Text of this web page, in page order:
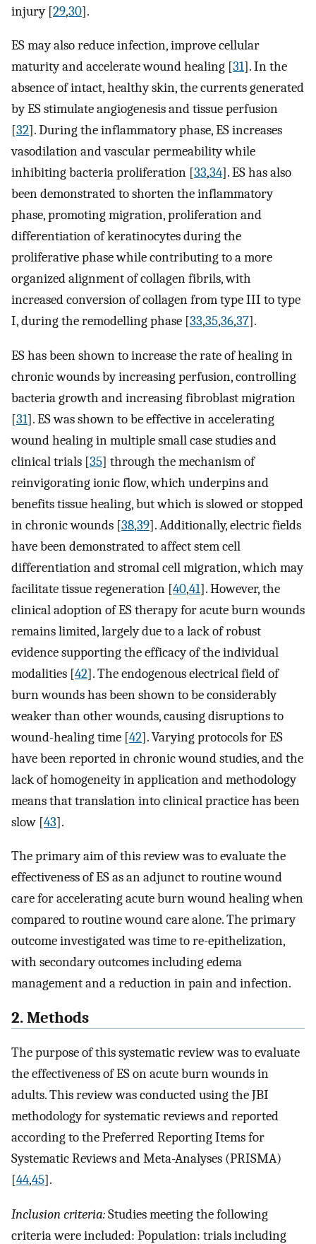
injury [29,30].
ES may also reduce infection, improve cellular
maturity and accelerate wound healing [31]. In the
absence of intact, healthy skin, the currents generated
by ES stimulate angiogenesis and tissue perfusion
[32]. During the inflammatory phase, ES increases
vasodilation and vascular permeability while
inhibiting bacteria proliferation [33,34]. ES has also
been demonstrated to shorten the inflammatory
phase, promoting migration, proliferation and
differentiation of keratinocytes during the
proliferative phase while contributing to a more
organized alignment of collagen fibrils, with
increased conversion of collagen from type III to type
I, during the remodelling phase [33,35,36,37].
ES has been shown to increase the rate of healing in
chronic wounds by increasing perfusion, controlling
bacteria growth and increasing fibroblast migration
[31]. ES was shown to be effective in accelerating
wound healing in multiple small case studies and
clinical trials [35] through the mechanism of
reinvigorating ionic flow, which underpins and
benefits tissue healing, but which is slowed or stopped
in chronic wounds [38,39]. Additionally, electric fields
have been demonstrated to affect stem cell
differentiation and stromal cell migration, which may
facilitate tissue regeneration [40,41]. However, the
clinical adoption of ES therapy for acute burn wounds
remains limited, largely due to a lack of robust
evidence supporting the efficacy of the individual
modalities [42]. The endogenous electrical field of
burn wounds has been shown to be considerably
weaker than other wounds, causing disruptions to
wound-healing time [42]. Varying protocols for ES
have been reported in chronic wound studies, and the
lack of homogeneity in application and methodology
means that translation into clinical practice has been
slow [43].
The primary aim of this review was to evaluate the
effectiveness of ES as an adjunct to routine wound
care for accelerating acute burn wound healing when
compared to routine wound care alone. The primary
outcome investigated was time to re-epithelization,
with secondary outcomes including edema
management and a reduction in pain and infection.
2. Methods
The purpose of this systematic review was to evaluate
the effectiveness of ES on acute burn wounds in
adults. This review was conducted using the JBI
methodology for systematic reviews and reported
according to the Preferred Reporting Items for
Systematic Reviews and Meta-Analyses (PRISMA)
[44,45].
Inclusion criteria:Studies meeting the following
criteria were included: Population: trials including